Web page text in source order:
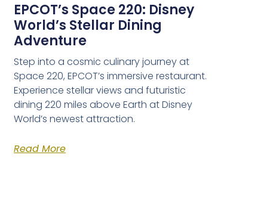
EPCOT’s Space 220: Disney
World’s Stellar Dining
Adventure
Step into a cosmic culinary journey at
Space 220, EPCOT’s immersive restaurant.
Experience stellar views and futuristic
dining 220 miles above Earth at Disney
World’s newest attraction.
Read More